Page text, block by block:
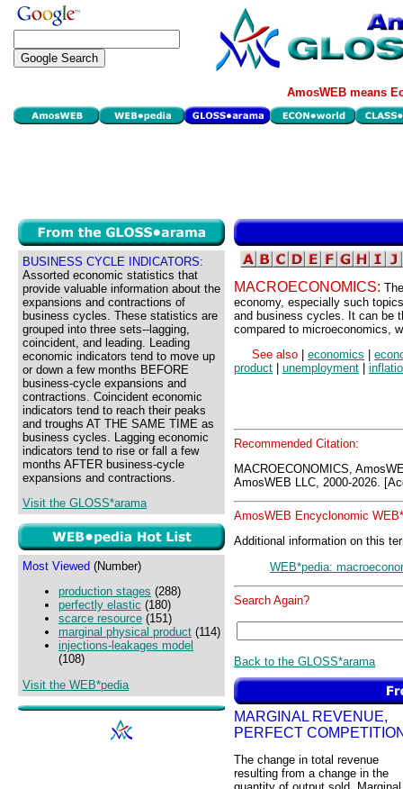
AmosWEB means
BUSINESS CYCLE INDICATORS:
Assorted economic statistics that
provide valuable information about the
expansions and contractions of
business cycles. These statistics are
grouped into three sets--lagging,
coincident, and leading. Leading
economic indicators tend to move up
or down a few months BEFORE
business-cycle expansions and
contractions. Coincident economic
indicators tend to reach their peaks
and troughs AT THE SAME TIME as
business cycles. Lagging economic
indicators tend to rise or fall a few
months AFTER business-cycle
expansions and contractions.
Visit the GLOSS*arama
Most Viewed (Number)
production stages (288)
perfectly elastic (180)
scarce resource (151)
marginal physical product (114)
injections-leakages model
(108)
Visit the WEB*pedia
MACROECONOMICS:
economy, especially such
and business cycles. It can be
compared to microeconomics,
See also
economics
product
unemployment
Recommended Citation:
MACROECONOMICS,
AmosWEB LLC, 2000-2026.
AmosWEB Encyclonomic
Additional information on this
WEB*pedia:
Search Again?
Back to the GLOSS*arama
MARGINAL REVENUE,
PERFECT
The change in total revenue
resulting from a change in the